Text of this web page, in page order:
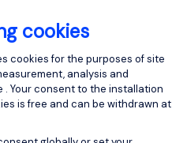
cookies
Platform:
cookies for the purposes of site
analysis and
. Your consent to the installation
is free and can be withdrawn at